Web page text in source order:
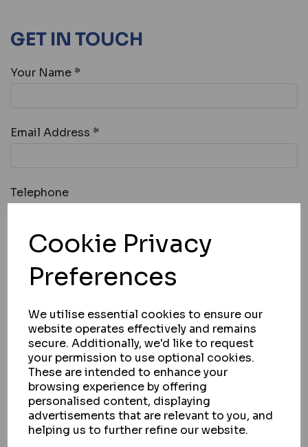
Cookie Privacy
Preferences
We utilise essential cookies to ensure our
website operates effectively and remains
secure. Additionally, we'd like to request
your permission to use optional cookies.
These are intended to enhance your
browsing experience by offering
personalised content, displaying
advertisements that are relevant to you, and
helping us to further refine our website.
GET IN TOUCH
Your Name *
Email Address *
Telephone
Message *
* Required Fields